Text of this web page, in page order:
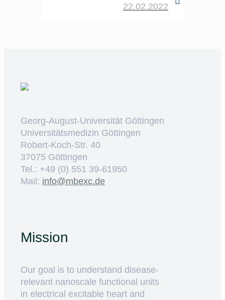
22.02.2022
Georg-August-Universität Göttingen
Universitätsmedizin Göttingen
Robert-Koch-Str. 40
37075 Göttingen
Tel.: +49 (0) 551 39-61950
Mail: ed.cxebm@ofni
Mission
Our goal is to understand disease-
relevant nanoscale functional units
in electrical excitable heart and